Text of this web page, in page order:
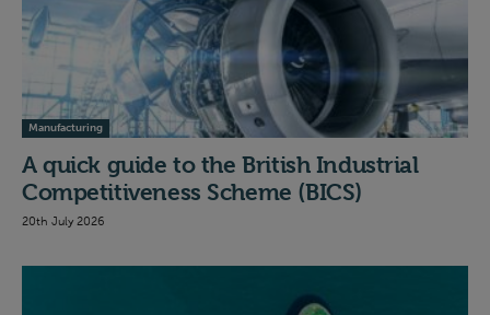
Manufacturing
A quick guide to the British Industrial
Competitiveness Scheme (BICS)
20th July 2026